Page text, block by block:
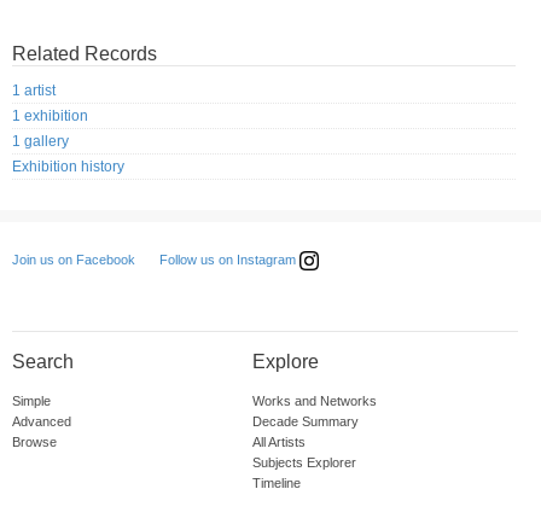
Related Records
1 artist
1 exhibition
1 gallery
Exhibition history
Join us on Facebook Follow us on Instagram
Search
Simple
Advanced
Browse
Explore
Works and Networks
Decade Summary
All Artists
Subjects Explorer
Timeline